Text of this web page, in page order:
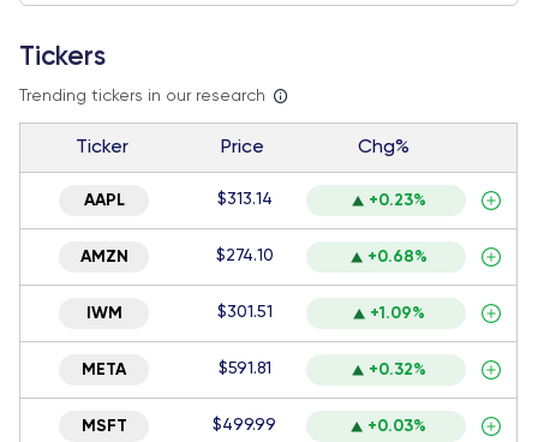
Tickers
Trending tickers in our research
Ticker Price Chg%
AAPL $313.14 +0.23%
AMZN $274.10 +0.68%
IWM $301.51 +1.09%
META $591.81 +0.32%
MSFT $499.99 +0.03%